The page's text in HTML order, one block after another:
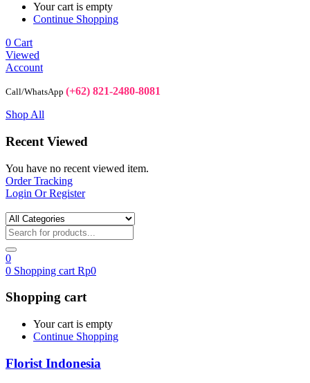
Your cart is empty
Continue Shopping
0 Cart
Viewed
Account
Call/WhatsApp (+62) 821-2480-8081
Shop All
Recent Viewed
You have no recent viewed item.
Order Tracking
Login Or Register
0
0 Shopping cart Rp0
Shopping cart
Your cart is empty
Continue Shopping
Florist Indonesia